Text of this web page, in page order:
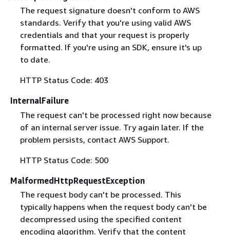
The request signature doesn't conform to AWS
standards. Verify that you're using valid AWS
credentials and that your request is properly
formatted. If you're using an SDK, ensure it's up
to date.
HTTP Status Code: 403
InternalFailure
The request can't be processed right now because
of an internal server issue. Try again later. If the
problem persists, contact AWS Support.
HTTP Status Code: 500
MalformedHttpRequestException
The request body can't be processed. This
typically happens when the request body can't be
decompressed using the specified content
encoding algorithm. Verify that the content